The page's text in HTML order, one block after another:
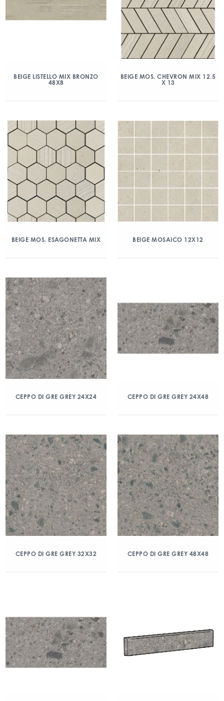
BEIGE LISTELLO MIX BRONZO
48X8
BEIGE MOS. CHEVRON MIX 12.5
X 13
BEIGE MOS. ESAGONETTA MIX BEIGE MOSAICO 12X12
CEPPO DI GRE GREY 24X24 CEPPO DI GRE GREY 24X48
CEPPO DI GRE GREY 32X32 CEPPO DI GRE GREY 48X48